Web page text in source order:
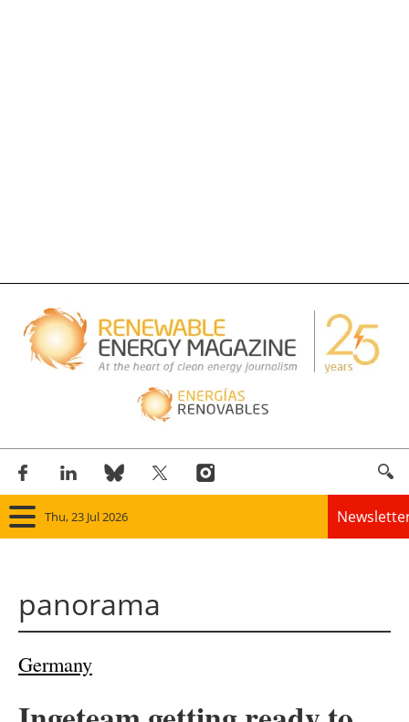
Thu, 23 Jul 2026
panorama
Germany